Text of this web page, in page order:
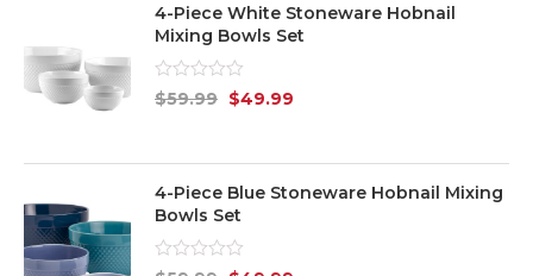
4-Piece White Stoneware Hobnail
Mixing Bowls Set
Rated
0
$59.99 $49.99
4-Piece Blue Stoneware Hobnail Mixing
Bowls Set
Rated